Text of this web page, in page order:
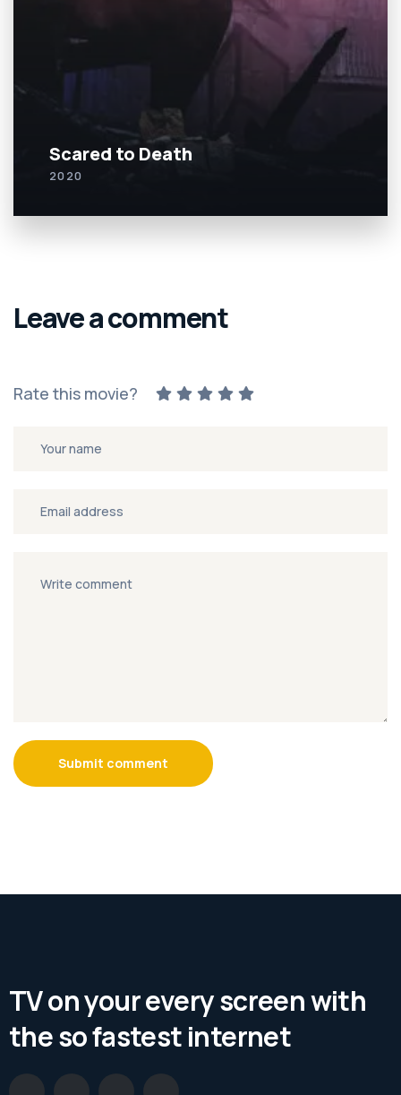
Scared to Death
2020
Leave a comment
Rate this movie?
Submit comment
TV on your every screen with
the so fastest internet